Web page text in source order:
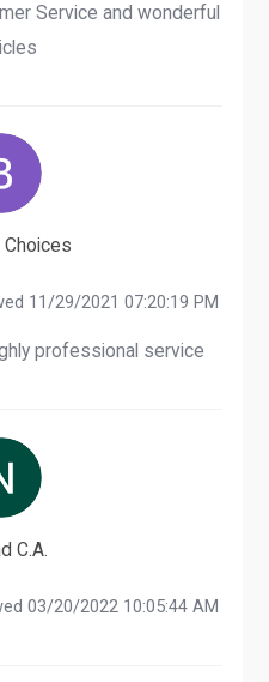
Service and wonderful
Choices
11/29/2021 07:20:19 PM
professional service
C.A.
03/20/2022 10:05:44 AM